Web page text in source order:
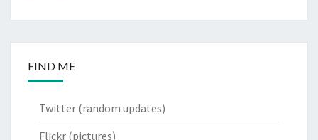
FIND ME
Twitter (random updates)
Flickr (pictures)